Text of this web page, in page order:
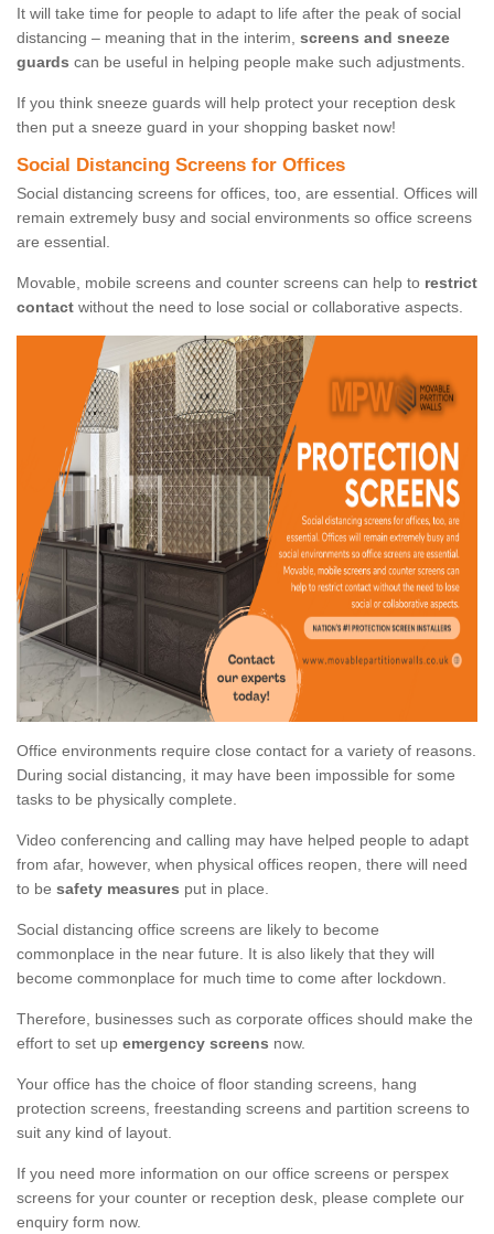
It will take time for people to adapt to life after the peak of social
distancing – meaning that in the interim, screens and sneeze
guards can be useful in helping people make such adjustments.
If you think sneeze guards will help protect your reception desk
then put a sneeze guard in your shopping basket now!
Social Distancing Screens for Offices
Social distancing screens for offices, too, are essential. Offices will
remain extremely busy and social environments so office screens
are essential.
Movable, mobile screens and counter screens can help to restrict
contact without the need to lose social or collaborative aspects.
Office environments require close contact for a variety of reasons.
During social distancing, it may have been impossible for some
tasks to be physically complete.
Video conferencing and calling may have helped people to adapt
from afar, however, when physical offices reopen, there will need
to be safety measures put in place.
Social distancing office screens are likely to become
commonplace in the near future. It is also likely that they will
become commonplace for much time to come after lockdown.
Therefore, businesses such as corporate offices should make the
effort to set up emergency screens now.
Your office has the choice of floor standing screens, hang
protection screens, freestanding screens and partition screens to
suit any kind of layout.
If you need more information on our office screens or perspex
screens for your counter or reception desk, please complete our
enquiry form now.